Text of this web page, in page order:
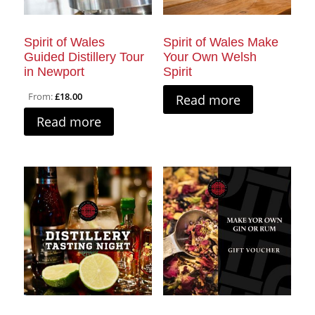
Spirit of Wales
Guided Distillery Tour
in Newport
From:£18.00
Read more
Spirit of Wales Make
Your Own Welsh
Spirit
Read more